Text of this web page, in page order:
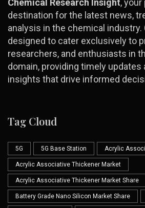
Chemical Research Insight,
destination for the latest news,
analysis in the chemical industry.
designed to cater exclusively to
researchers, and enthusiasts in
domain, providing timely updates
insights that drive informed
Tag Cloud
5G 5G Base Station Acrylic
Acrylic Associative Thickener Market
Acrylic Associative Thickener Market Share
Battery Grade Nano Silicon Market Share